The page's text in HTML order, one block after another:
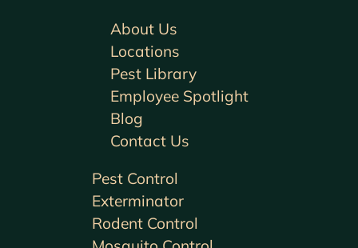
Pest Control
Exterminator
Rodent Control
About Us
Locations
Pest Library
Employee Spotlight
Blog
Contact Us